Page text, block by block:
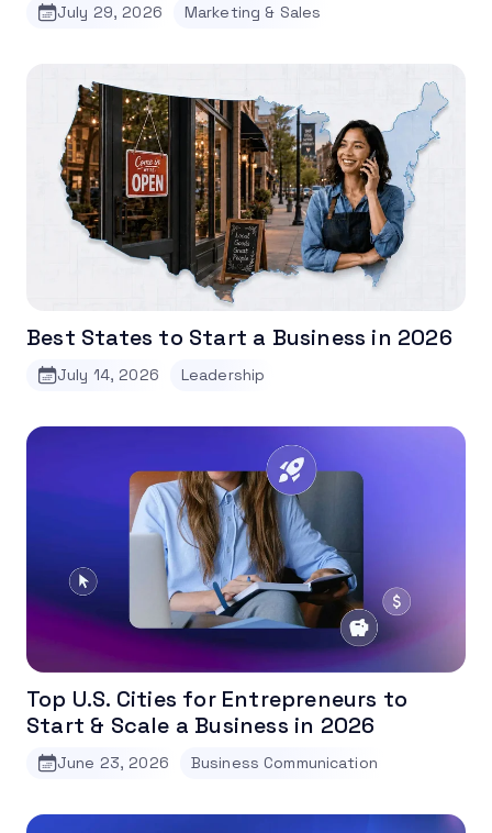
July 29, 2026 Marketing & Sales
Best States to Start a Business in 2026
July 14, 2026 Leadership
Top U.S. Cities for Entrepreneurs to
Start & Scale a Business in 2026
June 23, 2026 Business Communication